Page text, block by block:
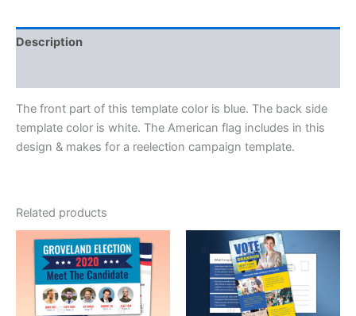
Description
The front part of this template color is blue. The back side
template color is white. The American flag includes in this
design & makes for a reelection campaign template.
Related products